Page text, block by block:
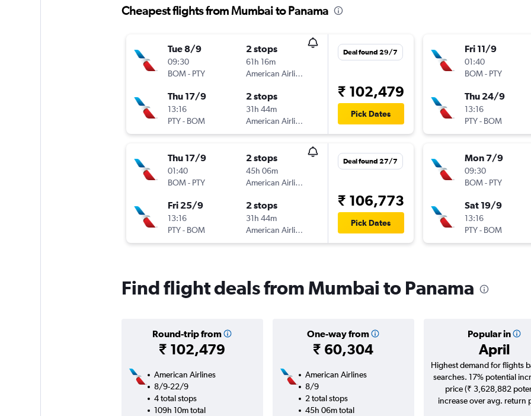
Cheapest flights from Mumbai to Panama
Tue 8/9
09:30
BOM- PTY
2 stops
61h 16m
American Airlines
Thu 17/9
13:16
PTY- BOM
2 stops
31h 44m
American Airlines
Deal found 29/7
₹ 102,479
Pick Dates
Thu 17/9
01:40
BOM- PTY
2 stops
45h 06m
American Airlines
Fri 25/9
13:16
PTY- BOM
2 stops
31h 44m
American Airlines
Deal found 27/7
₹ 106,773
Pick Dates
Fri 11/9
01:40
BOM- PTY
Thu 24/9
13:16
PTY- BOM
Mon 7/9
09:30
BOM- PTY
Sat 19/9
13:16
PTY- BOM
Find flight deals from Mumbai to Panama
Round-trip from
₹ 102,479
One-way from
₹ 60,304
Popular in
April
American Airlines
8/9-22/9
4 total stops
109h 10m total
American Airlines
8/9
2 total stops
45h 06m total
Highest demand for flights
searches. 17% potential
price (₹ 3,628,882
increase over avg. return